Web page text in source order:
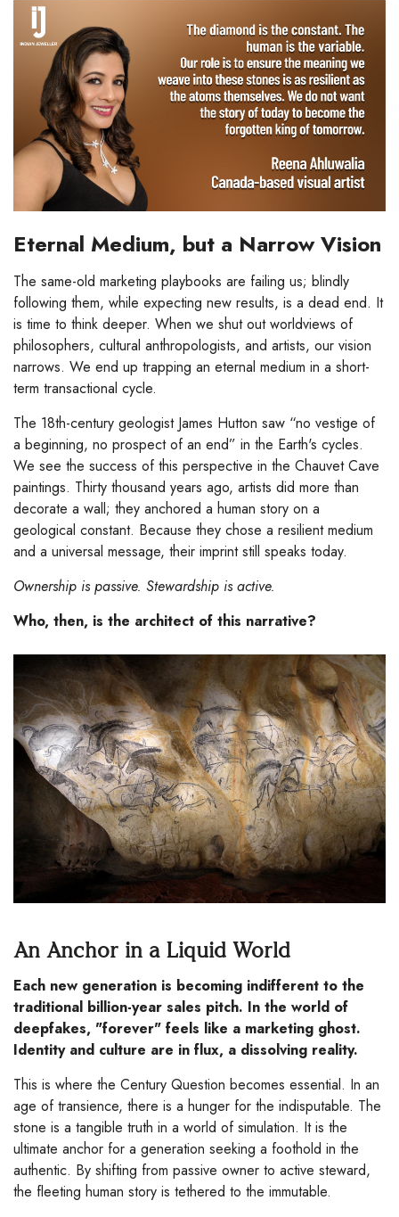
Eternal Medium, but a Narrow Vision
The same-old marketing playbooks are failing us; blindly
following them, while expecting new results, is a dead end. It
is time to think deeper. When we shut out worldviews of
philosophers, cultural anthropologists, and artists, our vision
narrows. We end up trapping an eternal medium in a short-
term transactional cycle.
The 18th-century geologist James Hutton saw “no vestige of
a beginning, no prospect of an end” in the Earth's cycles.
We see the success of this perspective in the Chauvet Cave
paintings. Thirty thousand years ago, artists did more than
decorate a wall; they anchored a human story on a
geological constant. Because they chose a resilient medium
and a universal message, their imprint still speaks today.
Ownership is passive. Stewardship is active.
Who, then, is the architect of this narrative?
An Anchor in a Liquid World
Each new generation is becoming indifferent to the
traditional billion-year sales pitch. In the world of
deepfakes, "forever" feels like a marketing ghost.
Identity and culture are in flux, a dissolving reality.
This is where the Century Question becomes essential. In an
age of transience, there is a hunger for the indisputable. The
stone is a tangible truth in a world of simulation. It is the
ultimate anchor for a generation seeking a foothold in the
authentic. By shifting from passive owner to active steward,
the fleeting human story is tethered to the immutable.